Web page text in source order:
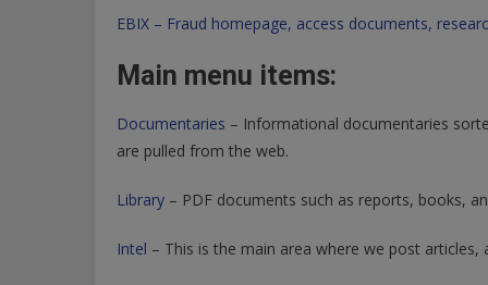
EBIX – Fraud homepage, access documents,
Main menu items:
Documentaries – Informational documentaries
are pulled from the web.
Library – PDF documents such as reports, books,
Intel – This is the main area where we post articles,